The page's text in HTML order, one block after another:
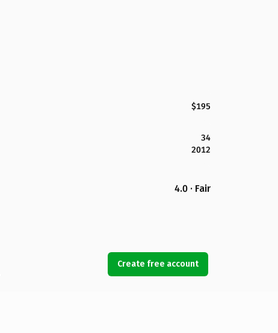
$195
34
2012
4.0 · Fair
Create free account